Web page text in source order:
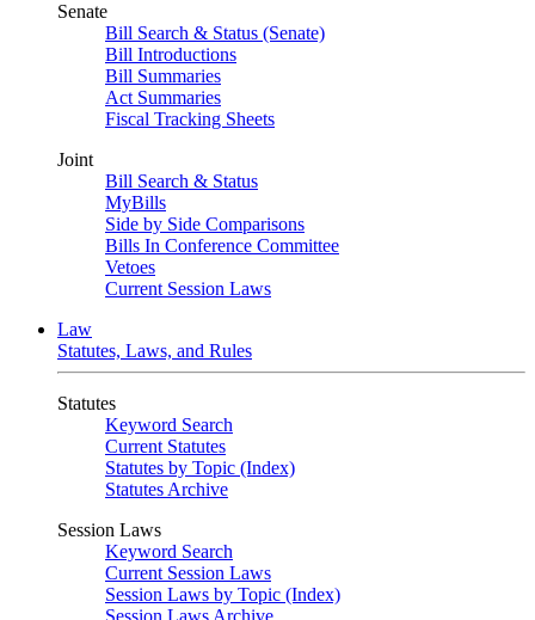
Senate
Bill Search & Status (Senate)
Bill Introductions
Bill Summaries
Act Summaries
Fiscal Tracking Sheets
Joint
Bill Search & Status
MyBills
Side by Side Comparisons
Bills In Conference Committee
Vetoes
Current Session Laws
Law
Statutes, Laws, and Rules
Statutes
Keyword Search
Current Statutes
Statutes by Topic (Index)
Statutes Archive
Session Laws
Keyword Search
Current Session Laws
Session Laws by Topic (Index)
Session Laws Archive